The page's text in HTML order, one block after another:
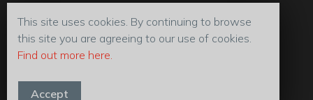
Code of Conduct
Terms & Conditions
© 2026 LiMAR® Oiltools (U.K) Ltd
This site uses cookies. By continuing to browse
this site you are agreeing to our use of cookies.
Find out more here.
Accept